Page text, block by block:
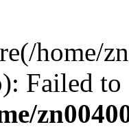
home/
Failed